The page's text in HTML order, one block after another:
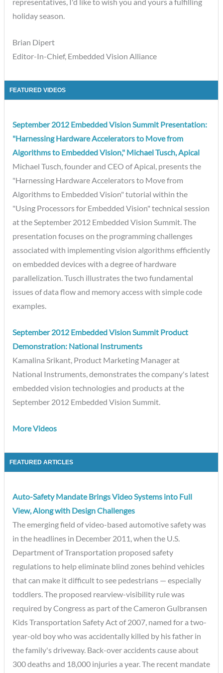
representatives, I'd like to wish you and yours a fulfilling
holiday season.
Brian Dipert
Editor-In-Chief, Embedded Vision Alliance
FEATURED VIDEOS
September 2012 Embedded Vision Summit Presentation:
"Harnessing Hardware Accelerators to Move from
Algorithms to Embedded Vision," Michael Tusch, Apical
Michael Tusch, founder and CEO of Apical, presents the
"Harnessing Hardware Accelerators to Move from
Algorithms to Embedded Vision" tutorial within the
"Using Processors for Embedded Vision" technical session
at the September 2012 Embedded Vision Summit. The
presentation focuses on the programming challenges
associated with implementing vision algorithms efficiently
on embedded devices with a degree of hardware
parallelization. Tusch illustrates the two fundamental
issues of data flow and memory access with simple code
examples.
September 2012 Embedded Vision Summit Product
Demonstration: National Instruments
Kamalina Srikant, Product Marketing Manager at
National Instruments, demonstrates the company's latest
embedded vision technologies and products at the
September 2012 Embedded Vision Summit.
More Videos
FEATURED ARTICLES
Auto-Safety Mandate Brings Video Systems into Full
View, Along with Design Challenges
The emerging field of video-based automotive safety was
in the headlines in December 2011, when the U.S.
Department of Transportation proposed safety
regulations to help eliminate blind zones behind vehicles
that can make it difficult to see pedestrians — especially
toddlers. The proposed rearview-visibility rule was
required by Congress as part of the Cameron Gulbransen
Kids Transportation Safety Act of 2007, named for a two-
year-old boy who was accidentally killed by his father in
the family's driveway. Back-over accidents cause about
300 deaths and 18,000 injuries a year. The recent mandate